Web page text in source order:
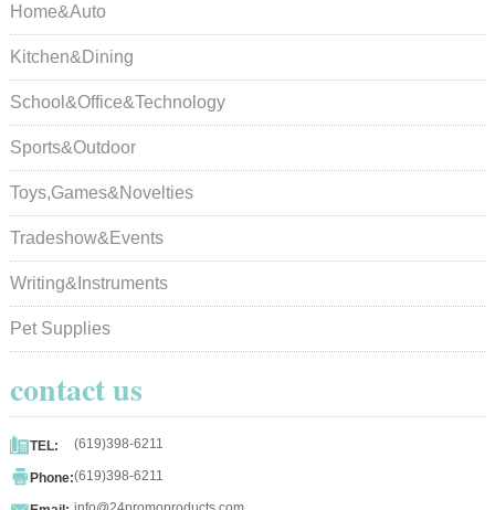
Home&Auto
Kitchen&Dining
School&Office&Technology
Sports&Outdoor
Toys,Games&Novelties
Tradeshow&Events
Writing&Instruments
Pet Supplies
contact us
TEL: (619)398-6211
Phone:(619)398-6211